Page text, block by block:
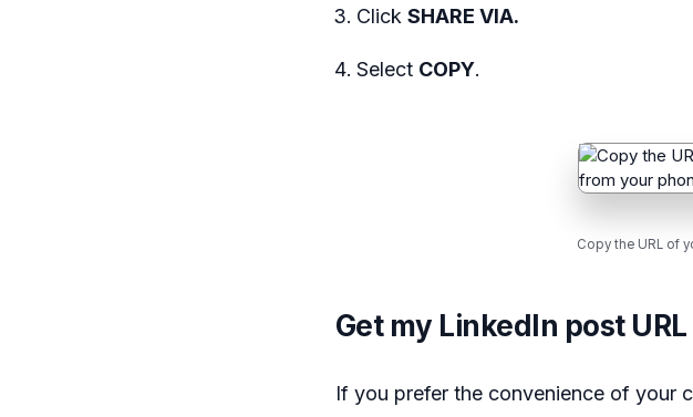
Click SHARE VIA.
Select COPY.
Copy the URL of
Get my LinkedIn post
If you prefer the convenience of your